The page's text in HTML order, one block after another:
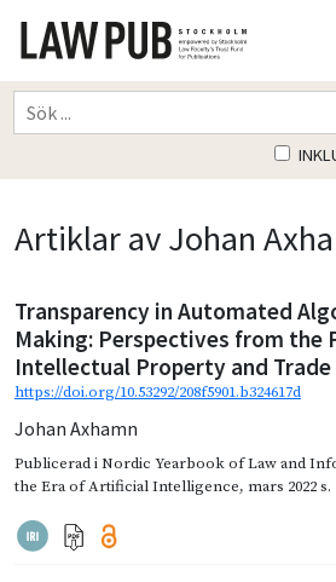
Artiklar av Johan
Transparency in Automated
Making: Perspectives from the
Intellectual Property and Trade
https://doi.org/10.53292/208f5901.b324617d
Johan Axhamn
Publicerad iNordic Yearbook of Law and
the Era of Artificial Intelligence, mars 2022s.